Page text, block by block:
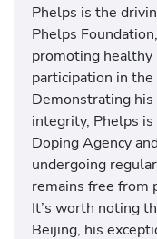
Phelps is the
Phelps
promoting
participation in
Demonstrating
integrity, Phelps
Doping Agency
undergoing
remains free from
It’s worth noting
Beijing, his